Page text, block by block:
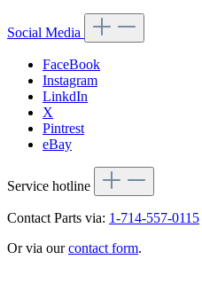
Social Media
FaceBook
Instagram
LinkdIn
X
Pintrest
eBay
Service hotline
Contact Parts via: 1-714-557-0115
Or via ourcontact form.